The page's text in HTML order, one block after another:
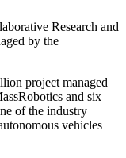
Research and
by the
project managed
and six
of the industry
vehicles